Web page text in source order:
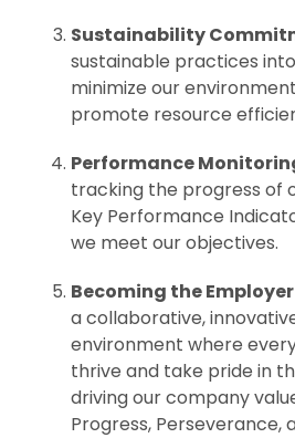
Sustainability
sustainable practices
minimize our
promote resource
Performance
tracking the progress of
Key Performance
we meet our objectives.
Becoming the
a collaborative,
environment where
thrive and take pride in
driving our company
Progress, Perseverance,